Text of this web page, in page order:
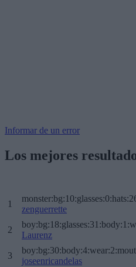
Informar de un error
Los mejores
1
zenguerrette
2
Laurenz
3
joseenricandelas